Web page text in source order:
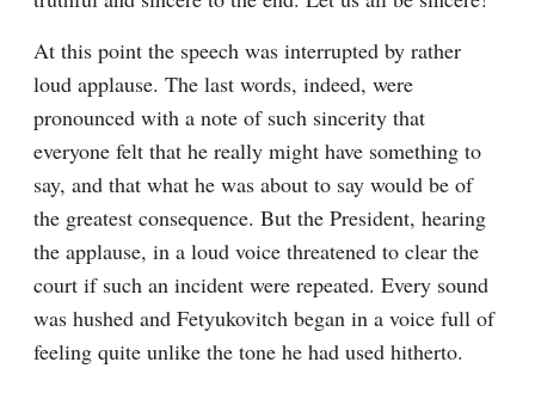
At this point the speech was interrupted by rather
loud applause. The last words, indeed, were
pronounced with a note of such sincerity that
everyone felt that he really might have something to
say, and that what he was about to say would be of
the greatest consequence. But the President, hearing
the applause, in a loud voice threatened to clear the
court if such an incident were repeated. Every sound
was hushed and Fetyukovitch began in a voice full of
feeling quite unlike the tone he had used hitherto.